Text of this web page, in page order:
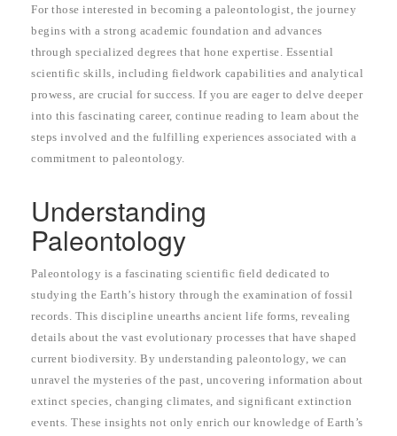
For those interested in becoming a paleontologist, the journey
begins with a strong academic foundation and advances
through specialized degrees that hone expertise. Essential
scientific skills, including fieldwork capabilities and analytical
prowess, are crucial for success. If you are eager to delve deeper
into this fascinating career, continue reading to learn about the
steps involved and the fulfilling experiences associated with a
commitment to paleontology.
Understanding
Paleontology
Paleontology is a fascinating scientific field dedicated to
studying the Earth’s history through the examination of fossil
records. This discipline unearths ancient life forms, revealing
details about the vast evolutionary processes that have shaped
current biodiversity. By understanding paleontology, we can
unravel the mysteries of the past, uncovering information about
extinct species, changing climates, and significant extinction
events. These insights not only enrich our knowledge of Earth’s